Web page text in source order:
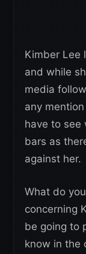
Kimber Lee
and while
media
any
have to see
bars as
against her.
What do
concerning
be going to
know in the